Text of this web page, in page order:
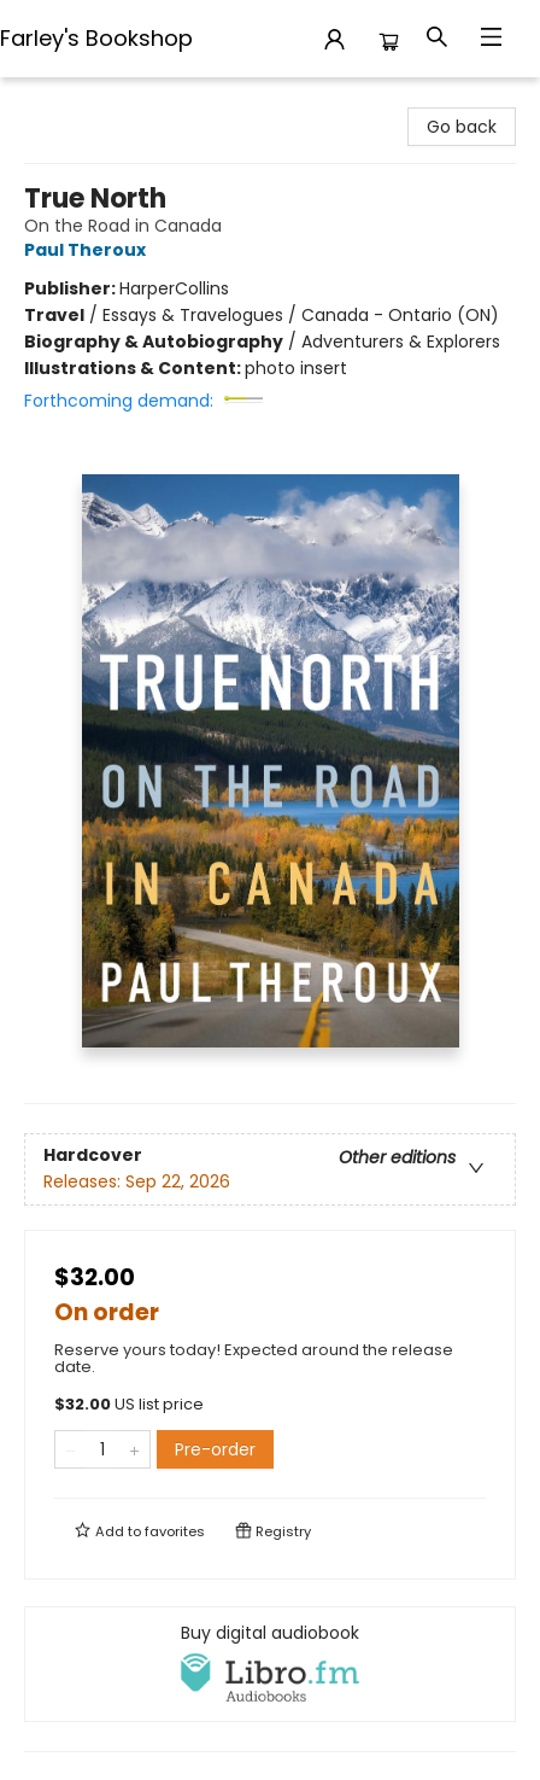
Farley's Bookshop
Go back
True North
On the Road in Canada
Paul Theroux
Publisher:HarperCollins
Travel / Essays & Travelogues / Canada - Ontario (ON)
Biography & Autobiography / Adventurers & Explorers
Illustrations & Content:photo insert
Forthcoming demand:
Hardcover
Other editions
Releases: Sep 22, 2026
$32.00
On order
Reserve yours today! Expected around the release
date.
$32.00US list price
Pre-order
Add tofavorites Registry
Buy digital audiobook